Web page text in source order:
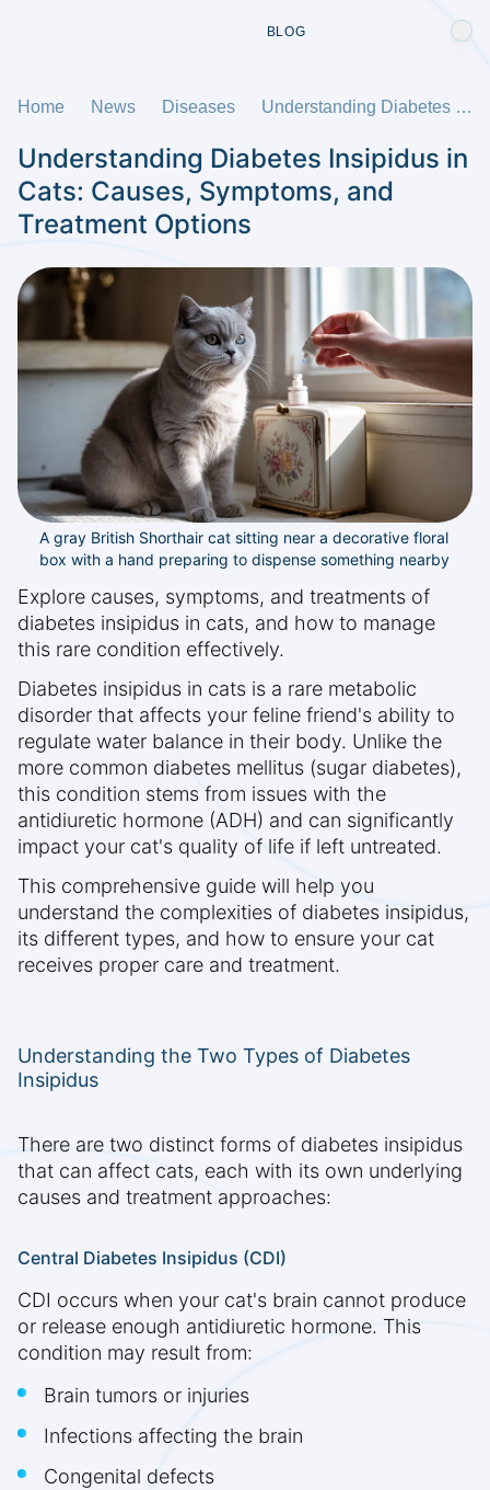
BLOG
Home News Diseases Understanding Diabetes Insipidus in Cats: Causes, Symptoms, and Treatment Options
Understanding Diabetes Insipidus in
Cats: Causes, Symptoms, and
Treatment Options
A gray British Shorthair cat sitting near a decorative floral
box with a hand preparing to dispense something nearby
Explore causes, symptoms, and treatments of
diabetes insipidus in cats, and how to manage
this rare condition effectively.
Diabetes insipidus in cats is a rare metabolic
disorder that affects your feline friend's ability to
regulate water balance in their body. Unlike the
more common diabetes mellitus (sugar diabetes),
this condition stems from issues with the
antidiuretic hormone (ADH) and can significantly
impact your cat's quality of life if left untreated.
This comprehensive guide will help you
understand the complexities of diabetes insipidus,
its different types, and how to ensure your cat
receives proper care and treatment.
Understanding the Two Types of Diabetes
Insipidus
There are two distinct forms of diabetes insipidus
that can affect cats, each with its own underlying
causes and treatment approaches:
Central Diabetes Insipidus (CDI)
CDI occurs when your cat's brain cannot produce
or release enough antidiuretic hormone. This
condition may result from:
Brain tumors or injuries
Infections affecting the brain
Congenital defects